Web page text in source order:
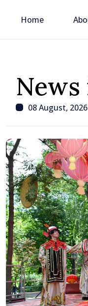
Home
08 August, 2026